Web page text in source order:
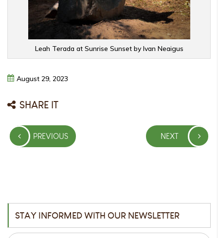
Leah Terada at Sunrise Sunset by Ivan Neaigus
August 29, 2023
SHARE IT
Post
navigationPREVIOUS
PREVIOUS NEXT
NEXT
STAY INFORMED WITH OUR NEWSLETTER